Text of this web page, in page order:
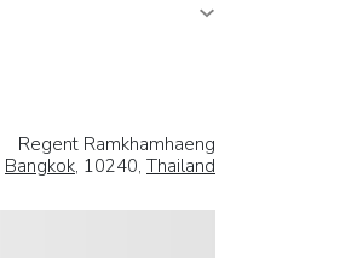
Regent Ramkhamhaeng
Bangkok, 10240, Thailand